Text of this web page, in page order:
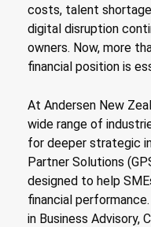
costs, talent
digital disruption
owners. Now, more
financial position is
At Andersen New
wide range of
for deeper strategic
Partner Solutions
designed to help
financial
in Business Advisory,